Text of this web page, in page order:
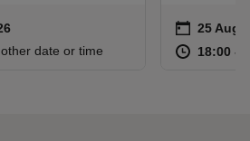
to 16:00
- 16:00
date or time
Event
on 25 Aug
25 Aug
at 18:00 to
18:00 -